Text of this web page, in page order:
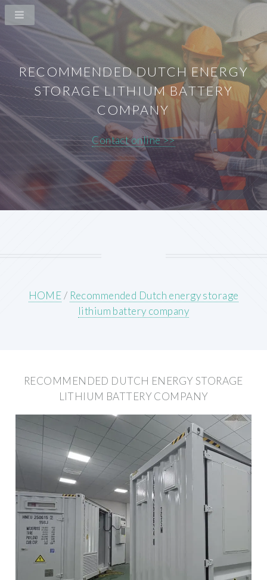
RECOMMENDED DUTCH ENERGY
STORAGE LITHIUM BATTERY
COMPANY
Contact online >>
HOME/ Recommended Dutch energy storage
lithium battery company
RECOMMENDED DUTCH ENERGY STORAGE
LITHIUM BATTERY COMPANY